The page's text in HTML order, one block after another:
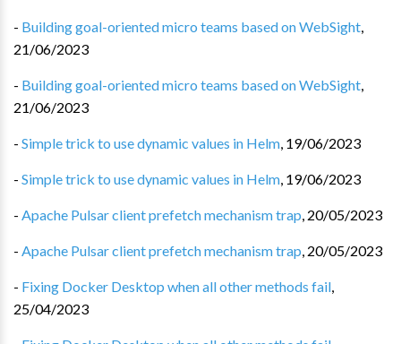
- Building goal-oriented micro teams based on WebSight,
21/06/2023
- Building goal-oriented micro teams based on WebSight,
21/06/2023
- Simple trick to use dynamic values in Helm, 19/06/2023
- Simple trick to use dynamic values in Helm, 19/06/2023
- Apache Pulsar client prefetch mechanism trap, 20/05/2023
- Apache Pulsar client prefetch mechanism trap, 20/05/2023
- Fixing Docker Desktop when all other methods fail,
25/04/2023